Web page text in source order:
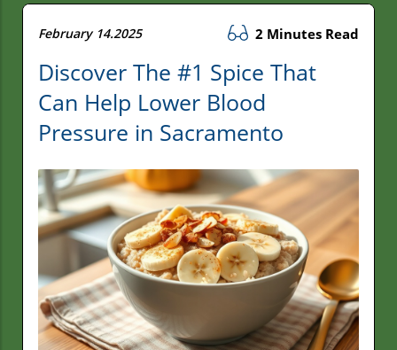
February 14.2025 2 Minutes Read
Discover The #1 Spice That
Can Help Lower Blood
Pressure in Sacramento